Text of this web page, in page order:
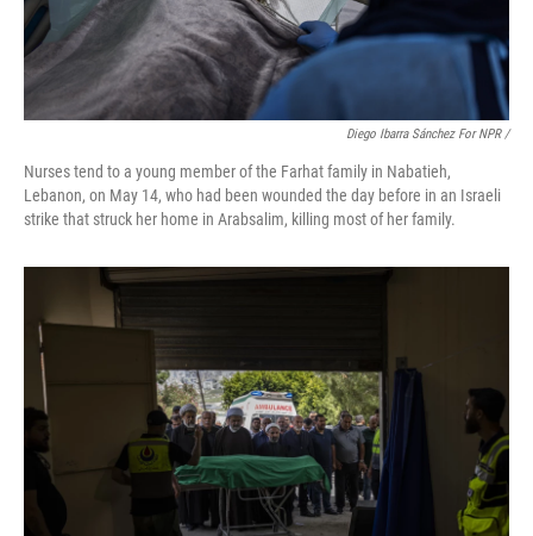
Diego Ibarra Sánchez For NPR/
Nurses tend to a young member of the Farhat family in Nabatieh,
Lebanon, on May 14, who had been wounded the day before in an Israeli
strike that struck her home in Arabsalim, killing most of her family.